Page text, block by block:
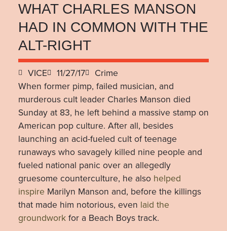
WHAT CHARLES MANSON
HAD IN COMMON WITH THE
ALT-RIGHT
VICE 11/27/17
Crime
When former pimp, failed musician, and
murderous cult leader Charles Manson died
Sunday at 83, he left behind a massive stamp on
American pop culture. After all, besides
launching an acid-fueled cult of teenage
runaways who savagely killed nine people and
fueled national panic over an allegedly
gruesome counterculture, he also helped
inspire Marilyn Manson and, before the killings
that made him notorious, even laid the
groundworkfor a Beach Boys track.